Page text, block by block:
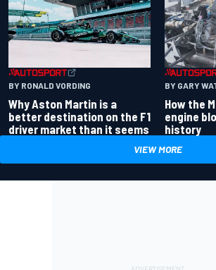
BY RONALD VORDING
Why Aston Martin is a
better destination on the F1
driver market than it seems
BY GARY
How the
engine
history
VIEW MORE